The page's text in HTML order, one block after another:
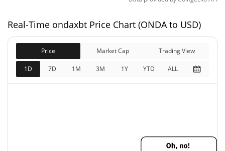
Yesterday's Low / High
$0.000012176263
Yesterday's Open / Close
$0.000012176263
$4.7405726
Real-Time ondaxbt Price Chart (ONDA to USD)
Price Market Cap Trading View
1D 7D 1M 3M 1Y YTD ALL